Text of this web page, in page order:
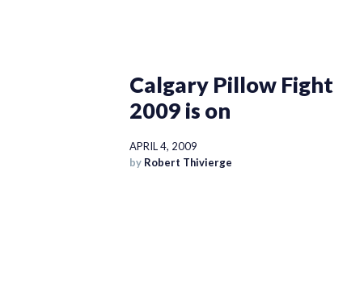
Calgary Pillow Fight
2009 is on
APRIL 4, 2009
by Robert Thivierge